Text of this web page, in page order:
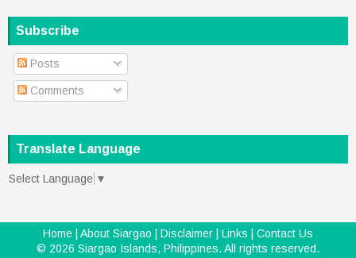
Subscribe
Posts
Comments
Translate Language
Select Language ▼
Home About Siargao Disclaimer Links
Contact Us
© 2026 Siargao Islands, Philippines. All rights reserved.